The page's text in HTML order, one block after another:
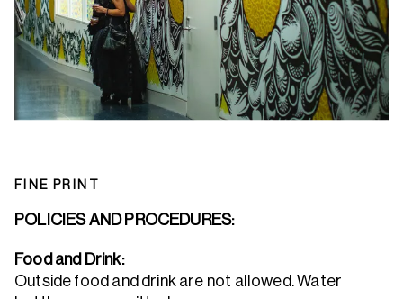
FINE PRINT
POLICIES AND PROCEDURES:
Food and Drink:
Outside food and drink are not allowed. Water